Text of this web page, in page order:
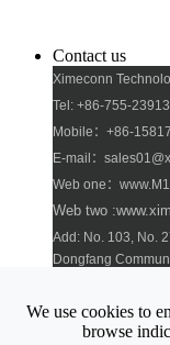
Contact us
Ximeconn
Tel: +86-755-
Mobile：+86-
E-mail：
Web one：
Web two
Add: No. 103, No.
Dongfang
We use cookies to
browse